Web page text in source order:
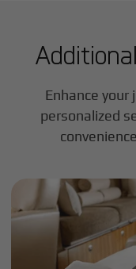
Enhance your
personalized